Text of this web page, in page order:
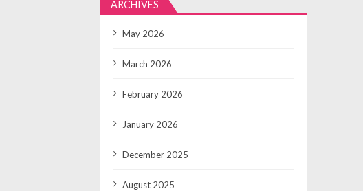
ARCHIVES
May 2026
March 2026
February 2026
January 2026
December 2025
August 2025